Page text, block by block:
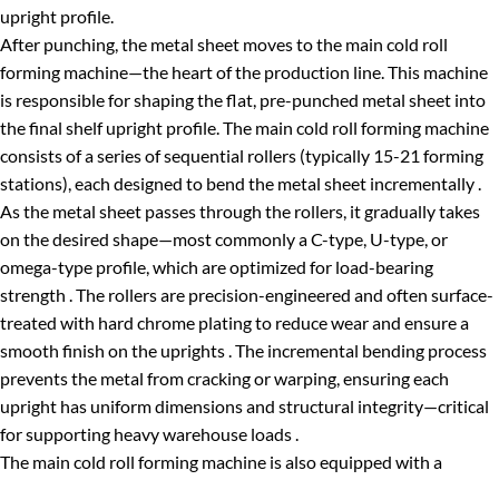
upright profile.
After punching, the metal sheet moves to the main cold roll
forming machine—the heart of the production line. This machine
is responsible for shaping the flat, pre-punched metal sheet into
the final shelf upright profile. The main cold roll forming machine
consists of a series of sequential rollers (typically 15-21 forming
stations), each designed to bend the metal sheet incrementally .
As the metal sheet passes through the rollers, it gradually takes
on the desired shape—most commonly a C-type, U-type, or
omega-type profile, which are optimized for load-bearing
strength . The rollers are precision-engineered and often surface-
treated with hard chrome plating to reduce wear and ensure a
smooth finish on the uprights . The incremental bending process
prevents the metal from cracking or warping, ensuring each
upright has uniform dimensions and structural integrity—critical
for supporting heavy warehouse loads .
The main cold roll forming machine is also equipped with a